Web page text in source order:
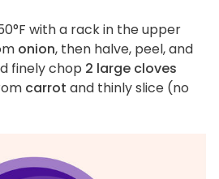
with a rack in the upper
onion, then halve, peel, and
finely chop 2 large cloves
carrot and thinly slice (no